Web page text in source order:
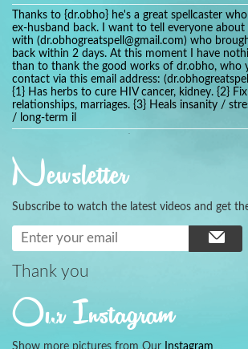
Thanks to {dr.obho} he's a great spellcaster
ex-husband back. I want to tell everyone
with (dr.obhogreatspell@gmail.com) who
back within 2 days. At this moment I have
than to thank the good works of dr.obho, who
contact via this email address:
{1} Has herbs to cure HIV cancer, kidney. {2}
relationships, marriages. {3} Heals insanity /
/ long-term il
universalspellhelp@gmail.com whatsapp:
Getting in touch with Dr mkuru was the
ever Happened in my life which transformed
more than I ever Imagined !!! I remain Grateful
and that’s why I want to share the good news
and to Anyone out there going through some
challenging times in their life’s , relationship or
him at:
WhatsApp him: +2349075998982 Visit his
I want to recommend Ohikhobo's remedy for an
faster way to get rid of any kind of disease . I
Newsletter
Subscribe to watch the latest videos and get
Thank you
Our Instagram
Show more pictures from Our Instagram